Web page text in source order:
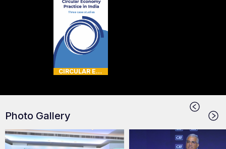
CIRCULAR ECONOMY
Photo Gallery